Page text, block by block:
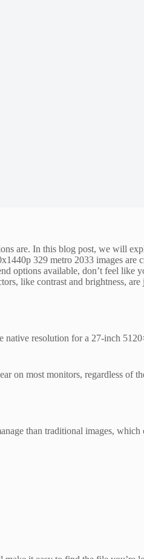
are. In this blog post, we will
329 metro 2033 images are
options available, don’t feel like
like contrast and brightness, are
native resolution for a 27-inch
on most monitors, regardless of
than traditional images,